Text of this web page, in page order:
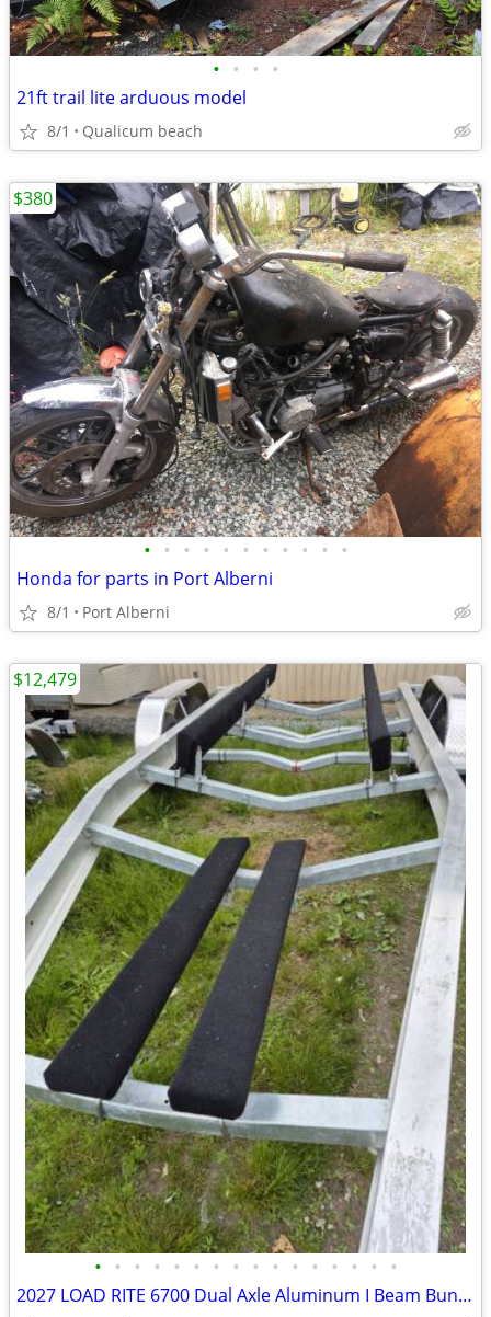
• • • •
21ft trail lite arduous model
8/1 Qualicum beach
• • • • • • • • • • •
Honda for parts in Port Alberni
8/1 Port Alberni
$380
• • • • • • • • • • • • • • • •
2027 LOAD RITE 6700 Dual Axle Aluminum I Beam Bunk Boat Trailer
$12,479